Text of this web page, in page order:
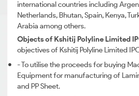
international countries including
Netherlands, Bhutan, Spain, Kenya,
Arabia among others.
Objects of Kshitij Polyline Limited
objectives of Kshitij Polyline Limited
- To utilise the proceeds for buying
Equipment for manufacturing of
and PP Sheet.